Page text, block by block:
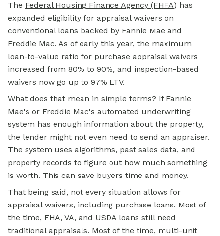
The Federal Housing Finance Agency (FHFA) has
expanded eligibility for appraisal waivers on
conventional loans backed by Fannie Mae and
Freddie Mac. As of early this year, the maximum
loan-to-value ratio for purchase appraisal waivers
increased from 80% to 90%, and inspection-based
waivers now go up to 97% LTV.
What does that mean in simple terms? If Fannie
Mae's or Freddie Mac's automated underwriting
system has enough information about the property,
the lender might not even need to send an appraiser.
The system uses algorithms, past sales data, and
property records to figure out how much something
is worth. This can save buyers time and money.
That being said, not every situation allows for
appraisal waivers, including purchase loans. Most of
the time, FHA, VA, and USDA loans still need
traditional appraisals. Most of the time, multi-unit